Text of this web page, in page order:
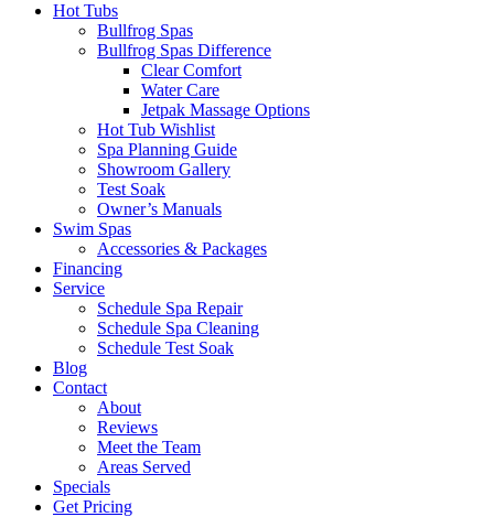
Hot Tubs
Bullfrog Spas
Bullfrog Spas Difference
Clear Comfort
Water Care
Jetpak Massage Options
Hot Tub Wishlist
Spa Planning Guide
Showroom Gallery
Test Soak
Owner’s Manuals
Swim Spas
Accessories & Packages
Financing
Service
Schedule Spa Repair
Schedule Spa Cleaning
Schedule Test Soak
Blog
Contact
About
Reviews
Meet the Team
Areas Served
Specials
Get Pricing